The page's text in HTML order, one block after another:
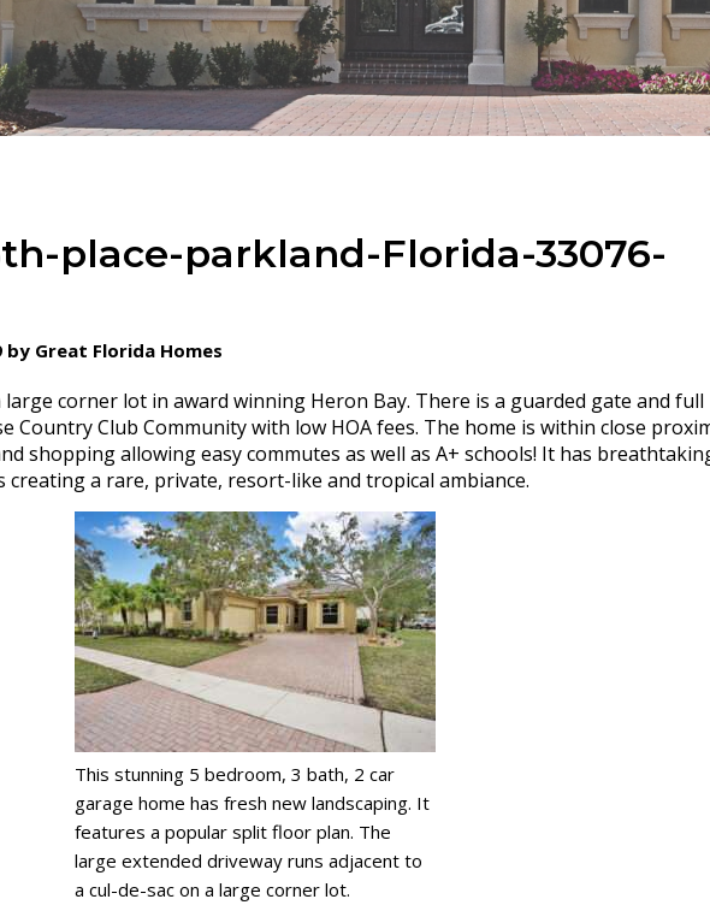
place-parkland-Florida-33076-
by Great Florida Homes
corner lot in award winning Heron Bay. There is a guarded gate and full
Country Club Community with low HOA fees. The home is within close
shopping allowing easy commutes as well as A+ schools! It has
creating a rare, private, resort-like and tropical ambiance.
This stunning 5 bedroom, 3 bath, 2 car
garage home has fresh new landscaping. It
features a popular split floor plan. The
large extended driveway runs adjacent to
a cul-de-sac on a large corner lot.